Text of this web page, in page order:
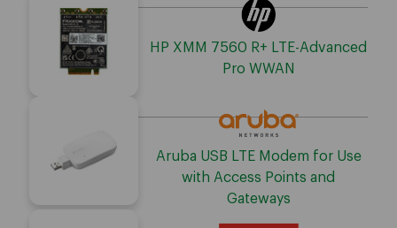
HP XMM 7560 R+ LTE-Advanced
Pro WWAN
Aruba USB LTE Modem for Use
with Access Points and
Gateways